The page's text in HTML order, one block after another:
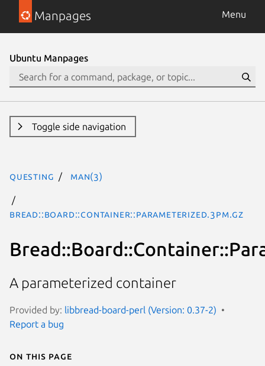
Manpages Menu
Ubuntu Manpages
Toggle side navigation
questing man(3)
Bread::Board::Container::Parameterized.3pm.gz
A parameterized container
Provided by: libbread-board-perl (Version: 0.37-2)
Report a bug
On this page